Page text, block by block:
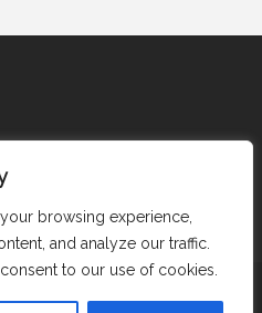
browsing experience,
and analyze our traffic.
to our use of cookies.
Ions 2026 |Theme by